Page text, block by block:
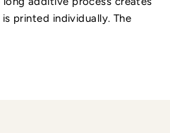
printed individually. The